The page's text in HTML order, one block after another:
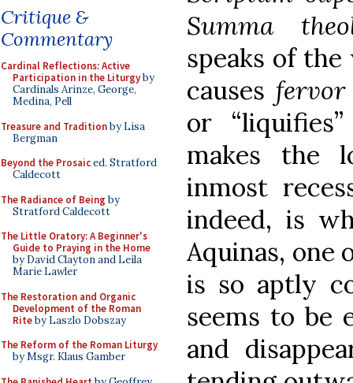
Critique &
Commentary
Cardinal Reflections: Active
Participation in the Liturgyby
Cardinals Arinze, George,
Medina, Pell
Treasure and Traditionby Lisa
Bergman
Beyond the Prosaiced. Stratford
Caldecott
The Radiance of Being by
Stratford Caldecott
The Little Oratory: A Beginner's
Guide to Praying in the Home
by David Clayton and Leila
Marie Lawler
The Restoration and Organic
Development of the Roman
Riteby Laszlo Dobszay
The Reform of the Roman Liturgy
by Msgr. Klaus Gamber
Summa
speaks of
causes
or
makes the
inmost
indeed, is
Aquinas, one
is so aptly
seems to be
and